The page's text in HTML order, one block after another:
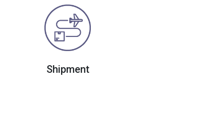
Shipment